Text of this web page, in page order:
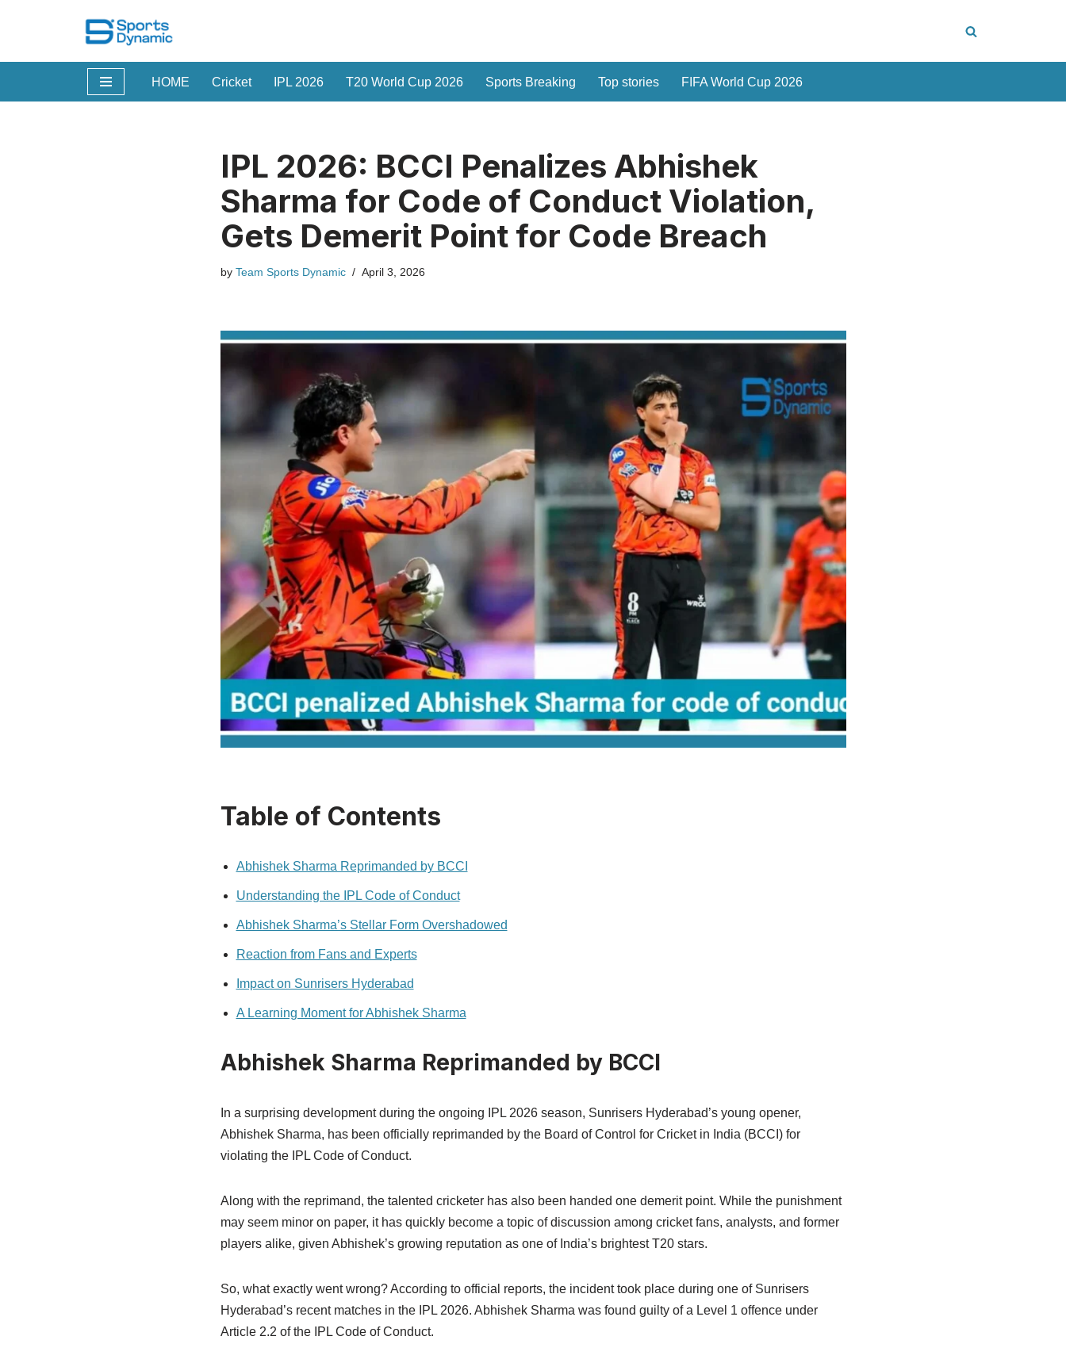
to
HOME Cricket IPL 2026 T20 World Cup 2026 Sports Breaking Top stories FIFA World Cup 2026
IPL 2026: BCCI Penalizes Abhishek
Sharma for Code of Conduct Violation,
Gets Demerit Point for Code Breach
by Team Sports Dynamic April 3, 2026
Table of Contents
Abhishek Sharma Reprimanded by BCCI
Understanding the IPL Code of Conduct
Abhishek Sharma’s Stellar Form Overshadowed
Reaction from Fans and Experts
Impact on Sunrisers Hyderabad
A Learning Moment for Abhishek Sharma
Abhishek Sharma Reprimanded by BCCI
In a surprising development during the ongoing IPL 2026 season, Sunrisers Hyderabad’s young opener,
Abhishek Sharma, has been officially reprimanded by the Board of Control for Cricket in India (BCCI) for
violating the IPL Code of Conduct.
Along with the reprimand, the talented cricketer has also been handed one demerit point. While the punishment
may seem minor on paper, it has quickly become a topic of discussion among cricket fans, analysts, and former
players alike, given Abhishek’s growing reputation as one of India’s brightest T20 stars.
So, what exactly went wrong? According to official reports, the incident took place during one of Sunrisers
Hyderabad’s recent matches in the IPL 2026. Abhishek Sharma was found guilty of a Level 1 offence under
Article 2.2 of the IPL Code of Conduct.